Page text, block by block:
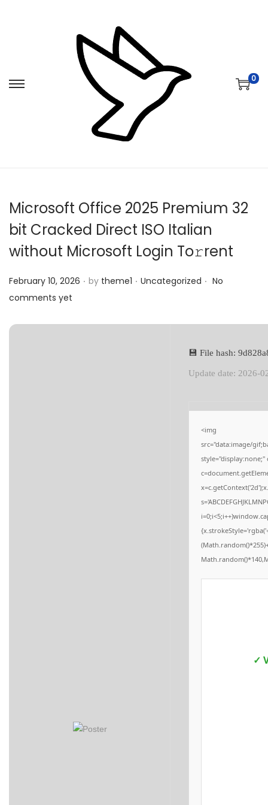
i
p
a
v
g
o
i
p
o
n
e
0
Microsoft Office 2025 Premium 32
bit Cracked Direct ISO Italian
without Microsoft Login To𝚛rent
Posted on
February 10, 2026 . by theme1 . Posted in
Uncategorized . No
comments yet
💾 File hash:
Update date: 2026-
<img
src="data:image/
✓